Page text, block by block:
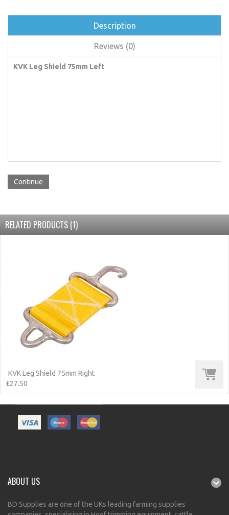
Description
Reviews (0)
KVK Leg Shield 75mm Left
Continue
RELATED PRODUCTS (1)
KVK Leg Shield 75mm Right
£27.50
ABOUT US
BD Supplies are one of the UKs leading farming supplies